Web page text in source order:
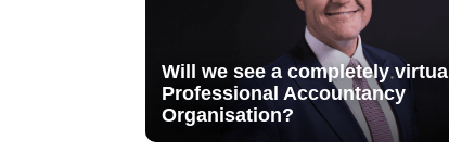
Will we see a completely virtual
Professional Accountancy
Organisation?